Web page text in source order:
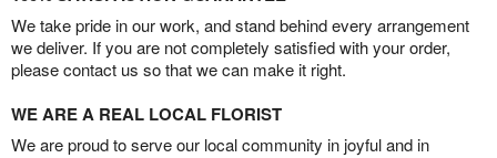
We take pride in our work, and stand behind every arrangement
we deliver. If you are not completely satisfied with your order,
please contact us so that we can make it right.
WE ARE A REAL LOCAL FLORIST
We are proud to serve our local community in joyful and in